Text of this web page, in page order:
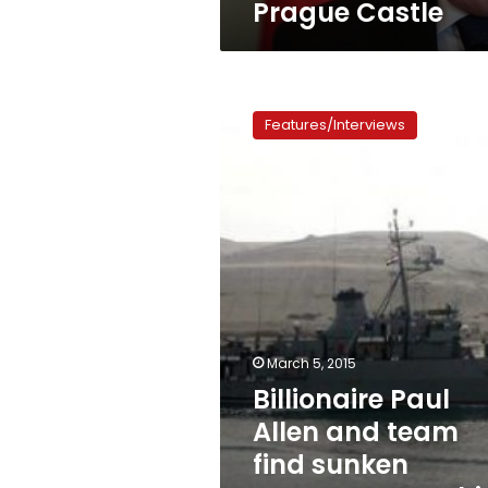
Prague Castle
Allen
Japanese
warship
off
Philippines
Features/Interviews
March 5, 2015
Billionaire Paul
Allen and team
find sunken